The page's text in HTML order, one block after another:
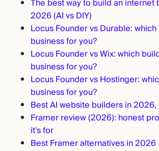
The best way to build an internet
2026 (AI vs DIY)
Locus Founder vs Durable:
business for you?
Locus Founder vs Wix: which
business for you?
Locus Founder vs Hostinger:
business for you?
Best AI website builders in
Framer review (2026): honest
it's for
Best Framer alternatives in 2026